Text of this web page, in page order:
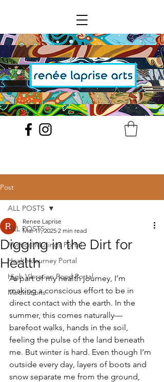
Post
ALL POSTS
Mystical Musings Portal
Health Journey Portal
High Vibration Food Portal
Meditations
ALL POSTS
Digging in the Dirt for
Health
Renee Laprise
Mar 17, 2025 2 min read
As part of my health journey, I’m
making a conscious effort to be in
direct contact with the earth. In the
summer, this comes naturally—
barefoot walks, hands in the soil,
feeling the pulse of the land beneath
me. But winter is hard. Even though I’m
outside every day, layers of boots and
snow separate me from the ground,